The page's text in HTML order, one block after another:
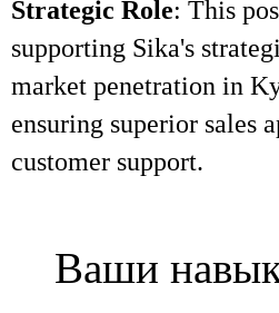
Strategic Role: This
supporting Sika's
market penetration in
ensuring superior sales
customer support.
Ваши